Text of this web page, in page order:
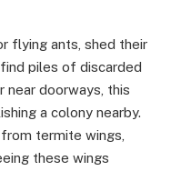
flying ants, shed their
piles of discarded
near doorways, this
a colony nearby.
termite wings,
these wings